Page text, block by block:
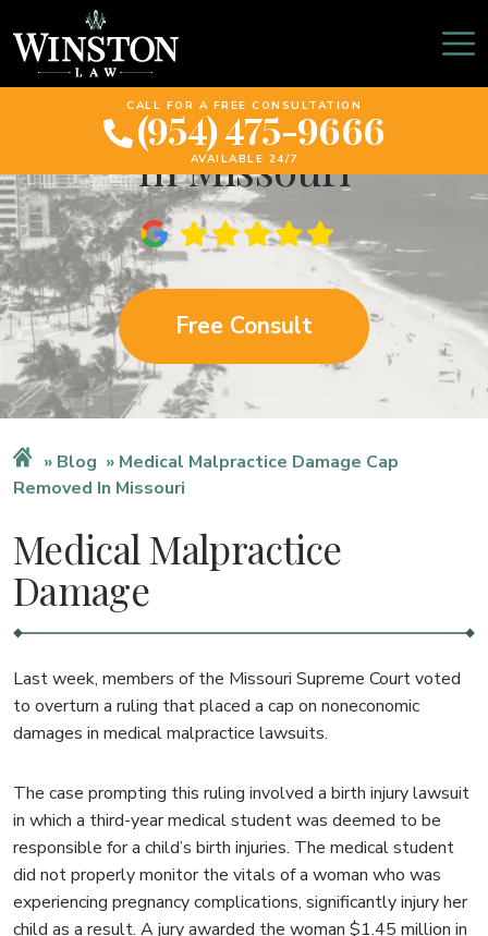
CALL FOR A FREE CONSULTATION
(954) 475-9666
AVAILABLE 24/7
Medical Malpractice
Damage Cap Removed
In Missouri
Free Consult
Blog
Medical Malpractice Damage Cap
Removed In Missouri
Medical Malpractice
Damage
Last week, members of the Missouri Supreme Court voted
to overturn a ruling that placed a cap on noneconomic
damages in medical malpractice lawsuits.
The case prompting this ruling involved a birth injury lawsuit
in which a third-year medical student was deemed to be
responsible for a child’s birth injuries. The medical student
did not properly monitor the vitals of a woman who was
experiencing pregnancy complications, significantly injury her
child as a result. A jury awarded the woman $1.45 million in